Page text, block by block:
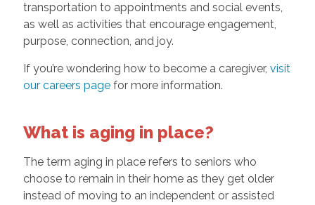
transportation to appointments and social events,
as well as activities that encourage engagement,
purpose, connection, and joy.
If you’re wondering how to become a caregiver, visit
our careers pagefor more information.
What is aging in place?
The term aging in place refers to seniors who
choose to remain in their home as they get older
instead of moving to an independent or assisted